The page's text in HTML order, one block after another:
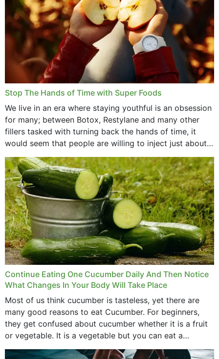
Stop The Hands of Time with Super Foods
We live in an era where staying youthful is an obsession
for many; between Botox, Restylane and many other
fillers tasked with turning back the hands of time, it
would seem that people are willing to inject just about
anything...
Continue Eating One Cucumber Daily And Then Notice
What Changes In Your Body Will Take Place
Most of us think cucumber is tasteless, yet there are
many good reasons to eat Cucumber. For beginners,
they get confused about cucumber whether it is a fruit
or vegetable. It is a vegetable but you can eat a
cucumber...